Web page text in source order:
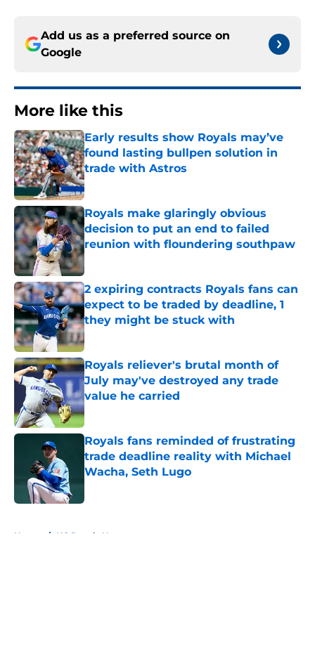
Add us as a preferred source on
Google
More like this
Early results show Royals may’ve
found lasting bullpen solution in
trade with Astros
Published by on Invalid Date
Royals make glaringly obvious
decision to put an end to failed
reunion with floundering southpaw
Published by on Invalid Date
2 expiring contracts Royals fans can
expect to be traded by deadline, 1
they might be stuck with
Published by on Invalid Date
Royals reliever's brutal month of
July may've destroyed any trade
value he carried
Published by on Invalid Date
Royals fans reminded of frustrating
trade deadline reality with Michael
Wacha, Seth Lugo
Home / KC Royals News